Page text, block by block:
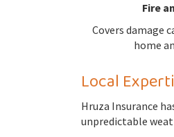
Fire
Covers damage
home
Local
Hruza Insurance
unpredictable